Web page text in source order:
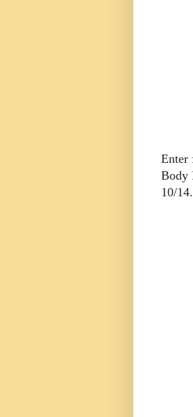
Enter
Body
10/14.